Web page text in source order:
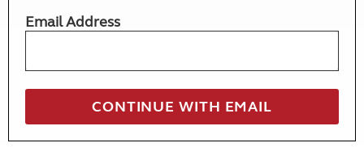
Email Address